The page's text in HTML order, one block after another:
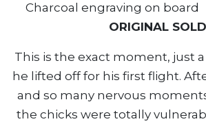
Charcoal engraving on
ORIGINAL SOLD
This is the exact moment, just
he lifted off for his first flight.
and so many nervous
the chicks were totally